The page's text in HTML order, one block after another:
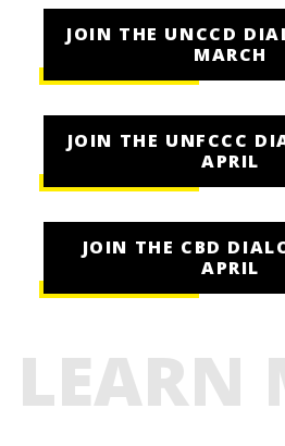
JOIN THE UNCCD
MARCH
JOIN THE UNFCCC
APRIL
JOIN THE CBD
APRIL
LEARN